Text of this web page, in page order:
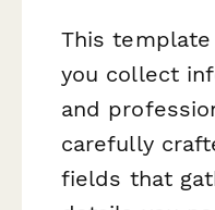
This
you collect
and
carefully
fields that